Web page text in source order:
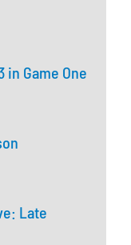
in Game One
Late